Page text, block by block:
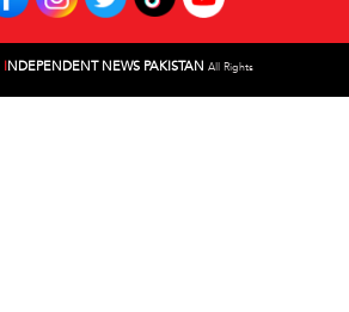
INDEPENDENT NEWS PAKISTAN All Rights